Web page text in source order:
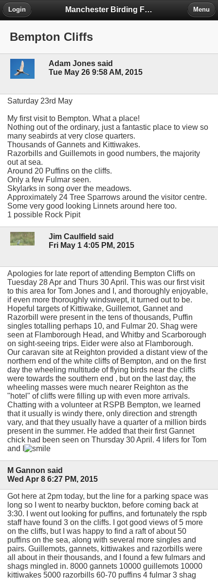
Manchester Birding Forum
Login Menu
Bempton Cliffs
Adam Jones said
Tue May 26 9:58 AM, 2015
Saturday 23rd May
My first visit to Bempton. What a place!
Nothing out of the ordinary, just a fantastic place to view so
many seabirds at very close quarters.
Thousands of Gannets and Kittiwakes.
Razorbills and Guillemots in good numbers, the majority
out at sea.
Around 20 Puffins on the cliffs.
Only a few Fulmar seen.
Skylarks in song over the meadows.
Approximately 24 Tree Sparrows around the visitor centre.
Some very good looking Linnets around here too.
1 possible Rock Pipit
Jim Caulfield said
Fri May 1 4:05 PM, 2015
Apologies for late report of attending Bempton Cliffs on
Tuesday 28 Apr and Thurs 30 April. This was our first visit
to this area for Tom Jones and I, and thoroughly enjoyable,
if even more thoroughly windswept, it turned out to be.
Hopeful targets of Kittiwake, Guillemot, Gannet and
Razorbill were present in the tens of thousands, Puffin
singles totalling perhaps 10, and Fulmar 20. Shag were
seen at Flamborough Head, and Whitby and Scarborough
on sight-seeing trips. Eider were also at Flamborough.
Our caravan site at Reighton provided a distant view of the
northern end of the white cliffs of Bempton, and on the first
day the wheeling multitude of flying birds near the cliffs
were towards the southern end , but on the last day, the
wheeling masses were much nearer Reighton as the
"hotel" of cliffs were filling up with even more arrivals.
Chatting with a volunteer at RSPB Bempton, we learned
that it usually is windy there, only direction and strength
vary, and that they usually have a quarter of a million birds
present in the summer. He added that their first Gannet
chick had been seen on Thursday 30 April. 4 lifers for Tom
and I
M Gannon said
Wed Apr 8 6:27 PM, 2015
Got here at 2pm today, but the line for a parking space was
long so I went to nearby buckton, before coming back at
3:30. I went out looking for puffins, and fortunately the rspb
staff have found 3 on the cliffs. I got good views of 5 more
on the cliffs, but I was happy to find a raft of about 50
puffins on the sea, along with several more singles and
pairs. Guillemots, gannets, kittiwakes and razorbills were
all about in their thousands, and I found a few fulmars and
shags mingled in. 8000 gannets 10000 guillemots 10000
kittiwakes 5000 razorbills 60-70 puffins 4 fulmar 3 shag